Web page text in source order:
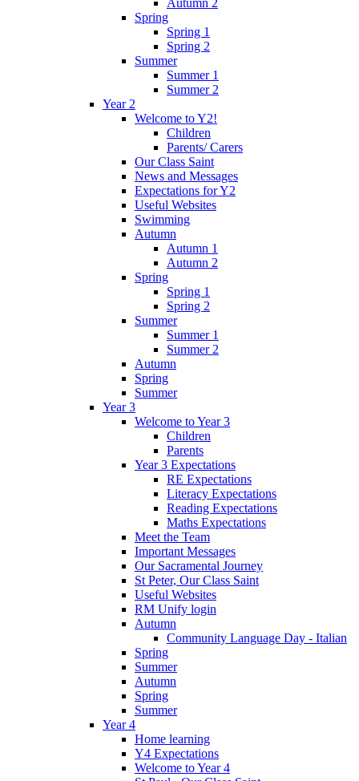
Spring
Spring 1
Spring 2
Summer
Summer 1
Summer 2
Year 2
Welcome to Y2!
Children
Parents/ Carers
Our Class Saint
News and Messages
Expectations for Y2
Useful Websites
Swimming
Autumn
Autumn 1
Autumn 2
Spring
Spring 1
Spring 2
Summer
Summer 1
Summer 2
Autumn
Spring
Summer
Year 3
Welcome to Year 3
Children
Parents
Year 3 Expectations
RE Expectations
Literacy Expectations
Reading Expectations
Maths Expectations
Meet the Team
Important Messages
Our Sacramental Journey
St Peter, Our Class Saint
Useful Websites
RM Unify login
Autumn
Community Language Day - Italian
Spring
Summer
Autumn
Spring
Summer
Year 4
Home learning
Y4 Expectations
Welcome to Year 4